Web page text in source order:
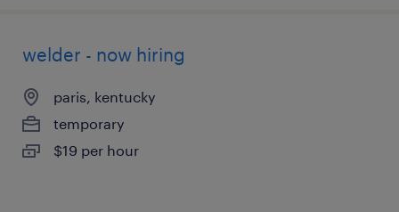
welder - now hiring
paris, kentucky
temporary
$19 per hour